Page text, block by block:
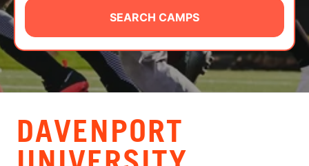
CAMP STORE
LOGIN
VIEW CART
SEARCH CAMPS
DAVENPORT